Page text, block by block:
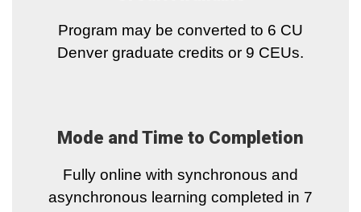
Program may be converted to 6 CU
Denver graduate credits or 9 CEUs.
Mode and Time to Completion
Fully online with synchronous and
asynchronous learning completed in 7